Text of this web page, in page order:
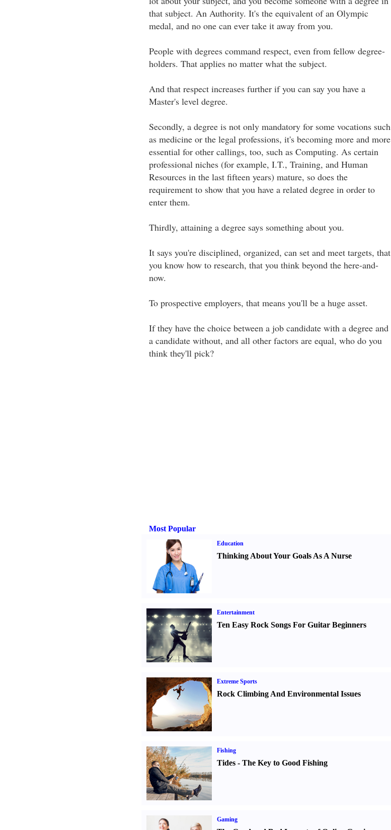
that subject. An Authority. It's the equivalent of an Olympic
medal, and no one can ever take it away from you.
People with degrees command respect, even from fellow degree-
holders. That applies no matter what the subject.
And that respect increases further if you can say you have a
Master's level degree.
Secondly, a degree is not only mandatory for some vocations such
as medicine or the legal professions, it's becoming more and more
essential for other callings, too, such as Computing. As certain
professional niches (for example, I.T., Training, and Human
Resources in the last fifteen years) mature, so does the
requirement to show that you have a related degree in order to
enter them.
Thirdly, attaining a degree says something about you.
It says you're disciplined, organized, can set and meet targets, that
you know how to research, that you think beyond the here-and-
now.
To prospective employers, that means you'll be a huge asset.
If they have the choice between a job candidate with a degree and
a candidate without, and all other factors are equal, who do you
think they'll pick?
Most Popular
Education
Thinking About Your Goals As A Nurse
Entertainment
Ten Easy Rock Songs For Guitar Beginners
Extreme Sports
Rock Climbing And Environmental Issues
Fishing
Tides- The Key to Good Fishing
Gaming